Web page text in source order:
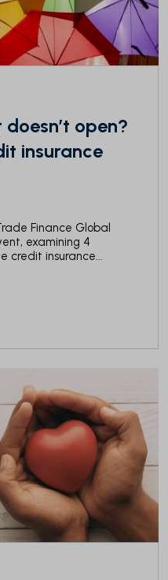
open?
insurance
Finance Global
examining 4
credit insurance...